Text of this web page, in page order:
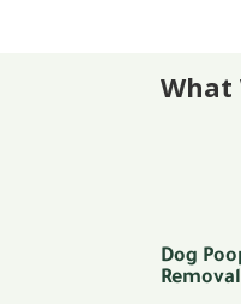
What
Dog
Removal